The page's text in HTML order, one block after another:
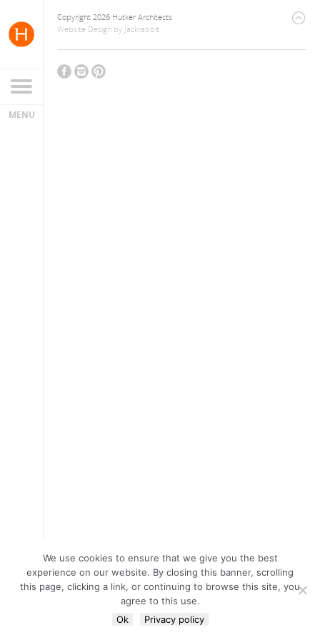
Copyright 2026 Hutker Architects
Website Design by Jackrabbit
We use cookies to ensure that we give you the best
experience on our website. By closing this banner, scrolling
this page, clicking a link, or continuing to browse this site, you
agree to this use.
Ok
Privacy policy